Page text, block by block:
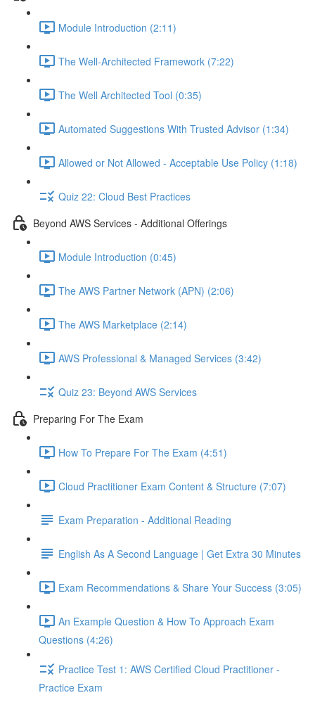
Module Introduction (2:11)
The Well-Architected Framework (7:22)
The Well Architected Tool (0:35)
Automated Suggestions With Trusted Advisor (1:34)
Allowed or Not Allowed - Acceptable Use Policy (1:18)
Quiz 22: Cloud Best Practices
Beyond AWS Services - Additional Offerings
Module Introduction (0:45)
The AWS Partner Network (APN) (2:06)
The AWS Marketplace (2:14)
AWS Professional & Managed Services (3:42)
Quiz 23: Beyond AWS Services
Preparing For The Exam
How To Prepare For The Exam (4:51)
Cloud Practitioner Exam Content & Structure (7:07)
Exam Preparation - Additional Reading
English As A Second Language | Get Extra 30 Minutes
Exam Recommendations & Share Your Success (3:05)
An Example Question & How To Approach Exam
Questions (4:26)
Practice Test 1: AWS Certified Cloud Practitioner -
Practice Exam